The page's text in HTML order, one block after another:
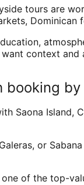
tours are
context
Saona Island,
or
of the top-